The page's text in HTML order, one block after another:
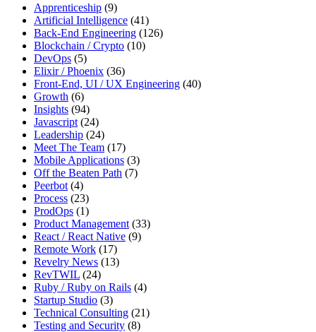
search
term
Apprenticeship (9)
Artificial Intelligence (41)
Back-End Engineering (126)
Blockchain / Crypto (10)
DevOps (5)
Elixir / Phoenix (36)
Front-End, UI / UX Engineering (40)
Growth (6)
Insights (94)
Javascript (24)
Leadership (24)
Meet The Team (17)
Mobile Applications (3)
Off the Beaten Path (7)
Peerbot (4)
Process (23)
ProdOps (1)
Product Management (33)
React / React Native (9)
Remote Work (17)
Revelry News (13)
RevTWIL (24)
Ruby / Ruby on Rails (4)
Startup Studio (3)
Technical Consulting (21)
Testing and Security (8)